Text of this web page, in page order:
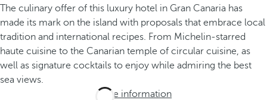
The culinary offer of this luxury hotel in Gran Canaria has
made its mark on the island with proposals that embrace local
tradition and international recipes. From Michelin-starred
haute cuisine to the Canarian temple of circular cuisine, as
well as signature cocktails to enjoy while admiring the best
sea views.
More information